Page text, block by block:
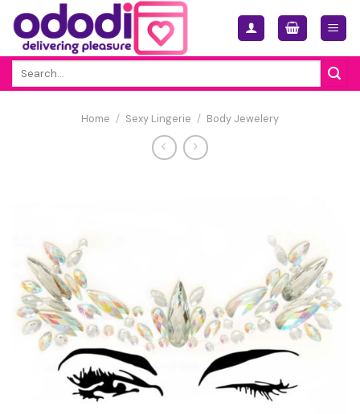
Skip
content
Home / Sexy Lingerie / Body Jewelery